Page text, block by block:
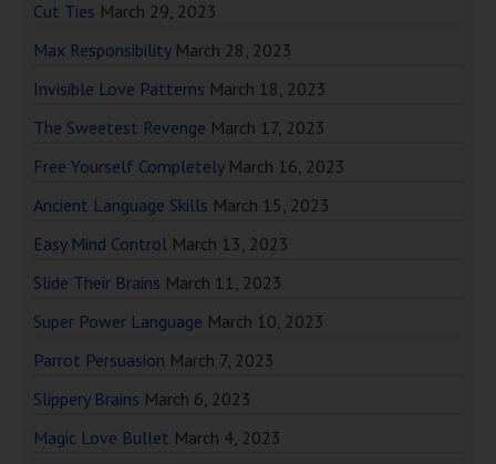
Cut Ties March 29, 2023
Max Responsibility March 28, 2023
Invisible Love Patterns March 18, 2023
The Sweetest Revenge March 17, 2023
Free Yourself Completely March 16, 2023
Ancient Language Skills March 15, 2023
Easy Mind Control March 13, 2023
Slide Their Brains March 11, 2023
Super Power Language March 10, 2023
Parrot Persuasion March 7, 2023
Slippery Brains March 6, 2023
Magic Love Bullet March 4, 2023